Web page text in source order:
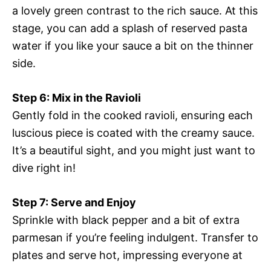
a lovely green contrast to the rich sauce. At this
stage, you can add a splash of reserved pasta
water if you like your sauce a bit on the thinner
side.
Step 6: Mix in the Ravioli
Gently fold in the cooked ravioli, ensuring each
luscious piece is coated with the creamy sauce.
It’s a beautiful sight, and you might just want to
dive right in!
Step 7: Serve and Enjoy
Sprinkle with black pepper and a bit of extra
parmesan if you’re feeling indulgent. Transfer to
plates and serve hot, impressing everyone at